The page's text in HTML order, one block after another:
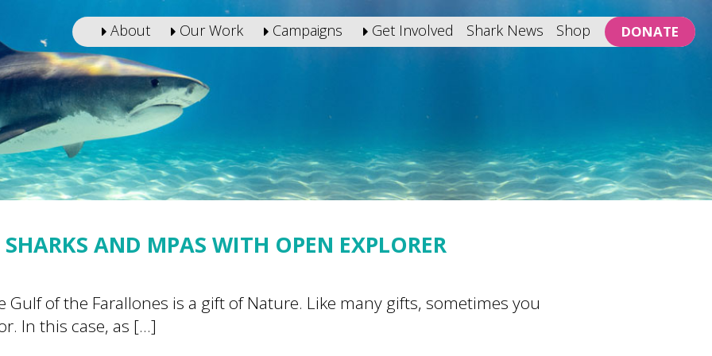
About Our Work Campaigns Get Involved Shark News Shop DONATE
AND MPAS WITH OPEN EXPLORER
of the Farallones is a gift of Nature. Like many gifts, sometimes you
In this case, as […]